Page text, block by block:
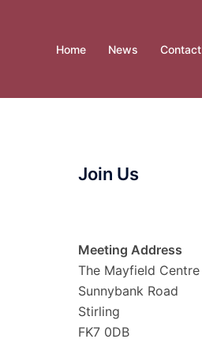
Home News Contact
Join Us
Meeting Address
The Mayfield Centre
Sunnybank Road
Stirling
FK7 0DB